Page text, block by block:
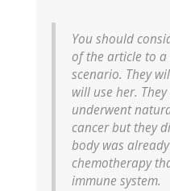
You should
of the article to
scenario. They
will use her.
underwent
cancer but they
body was
chemotherapy
immune system.